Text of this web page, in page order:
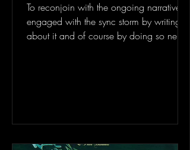
To reconjoin with the ongoing narrative, I
engaged with the sync storm by writing
about it and of course by doing so new